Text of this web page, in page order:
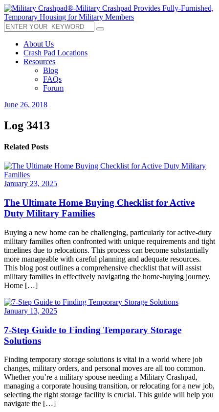
About Us
Crash Pad Locations
Resources
Blog
FAQs
Forum
June 26, 2018
Log 3413
Related Posts
January 23, 2025
The Ultimate Home Buying Checklist for Active
Duty Military Families
Buying a new home can be challenging, particularly for active-duty
military families often confronted with unique requirements and tight
timelines due to relocations. This process can become substantially
more manageable with careful planning and adequate resources.
This blog post outlines a comprehensive checklist that will assist
military families in effectively navigating the home-buying journey.
Home […]
January 13, 2025
7-Step Guide to Finding Temporary Storage
Solutions
Finding temporary storage solutions is vital in a world where job
changes, military orders, and personal moves are all too common.
Whether you’re a military spouse needing a Military Crashpad,
managing a corporate housing transition, or relocating for a new job,
selecting the right storage facility is crucial. This guide will help you
navigate the […]